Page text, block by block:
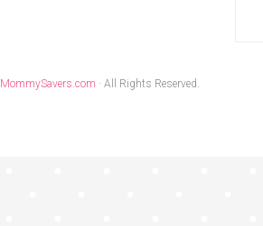
MommySavers.com · All Rights Reserved.